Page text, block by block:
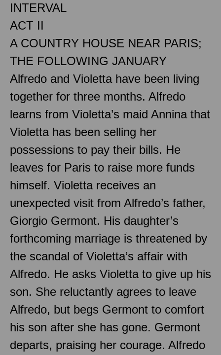
INTERVAL
ACT II
A COUNTRY HOUSE NEAR PARIS;
THE FOLLOWING JANUARY
Alfredo and Violetta have been living
together for three months. Alfredo
learns from Violetta’s maid Annina that
Violetta has been selling her
possessions to pay their bills. He
leaves for Paris to raise more funds
himself. Violetta receives an
unexpected visit from Alfredo’s father,
Giorgio Germont. His daughter’s
forthcoming marriage is threatened by
the scandal of Violetta’s affair with
Alfredo. He asks Violetta to give up his
son. She reluctantly agrees to leave
Alfredo, but begs Germont to comfort
his son after she has gone. Germont
departs, praising her courage. Alfredo